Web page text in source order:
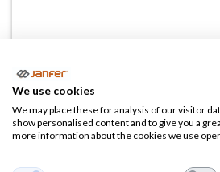
Gafas ahumada IMAX
(0 reseña)
We use cookies
We may place these for analysis of our visitor
show personalised content and to give you a
more information about the cookies we use